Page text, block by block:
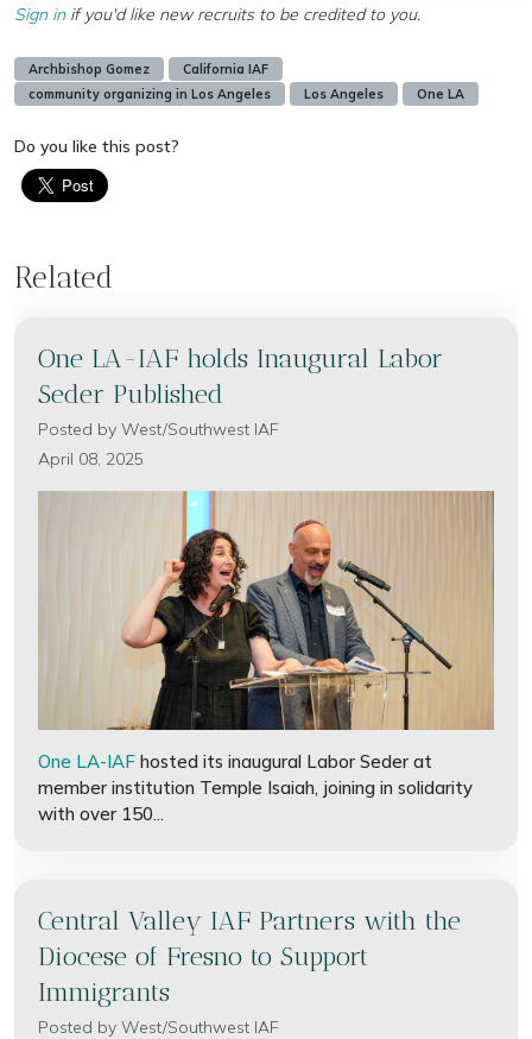
Sign inif you'd like new recruits to be credited to you.
Archbishop Gomez
California IAF
community organizing in Los Angeles
Los Angeles One LA
Do you like this post?
Related
One LA-IAF holds Inaugural Labor
Seder Published
Posted by West/Southwest IAF
April 08, 2025
One LA-IAF hosted its inaugural Labor Seder at
member institution Temple Isaiah, joining in solidarity
with over 150...
Central Valley IAF Partners with the
Diocese of Fresno to Support
Immigrants
Posted by West/Southwest IAF